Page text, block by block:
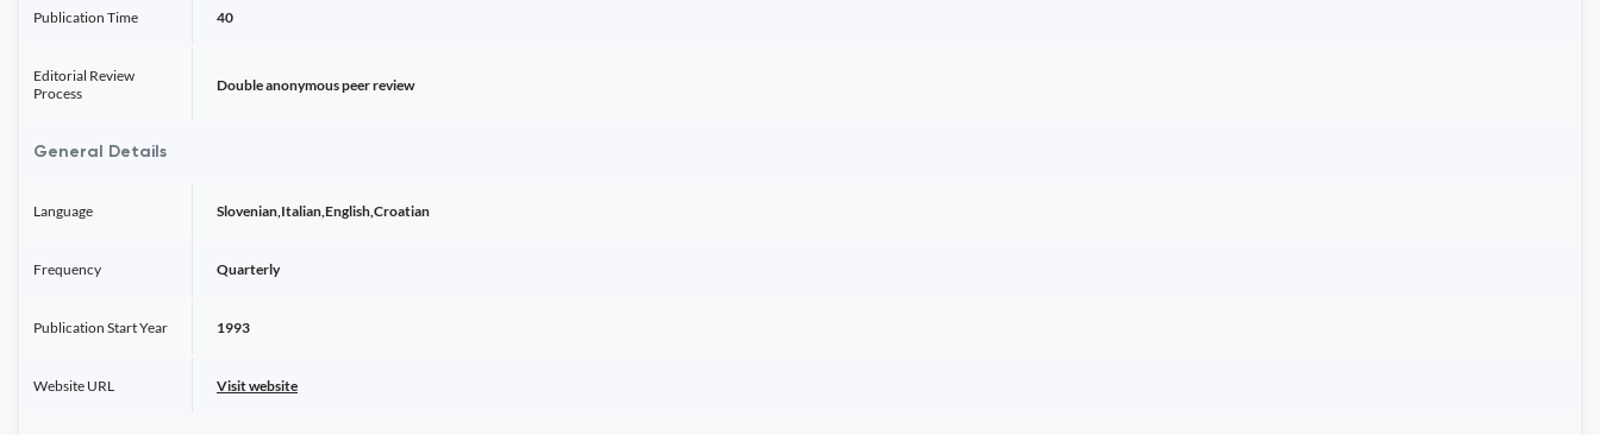
Publication Time 40
Editorial Review
Process
Double anonymous peer review
General Details
Language Slovenian,Italian,English,Croatian
Frequency Quarterly
Publication Start Year 1993
Website URL Visit website